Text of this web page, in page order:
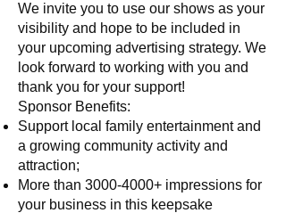
We invite you to use our shows as your
visibility and hope to be included in
your upcoming advertising strategy. We
look forward to working with you and
thank you for your support!
Sponsor Benefits:
Support local family entertainment and
a growing community activity and
attraction;
More than 3000-4000+ impressions for
your business in this keepsake